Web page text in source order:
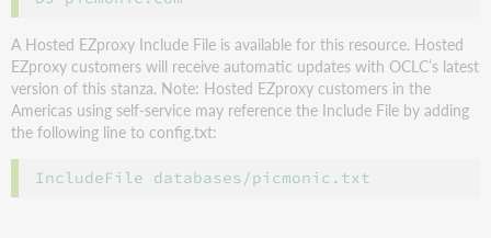
A Hosted EZproxy Include File is available for this resource. Hosted
EZproxy customers will receive automatic updates with OCLC’s latest
version of this stanza. Note: Hosted EZproxy customers in the
Americas using self-service may reference the Include File by adding
the following line to config.txt: